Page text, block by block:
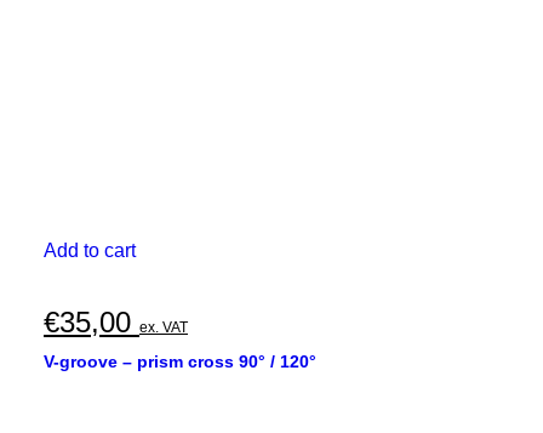
Add to cart
€35,00 ex. VAT
V-groove – prism cross 90° / 120°